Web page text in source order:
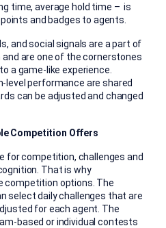
time, average hold time – is
and badges to agents.
and social signals are a part of
are one of the cornerstones
a game-like experience.
level performance are shared
can be adjusted and changed
Competition Offers
for competition, challenges and
That is why
competition options. The
select daily challenges that are
for each agent. The
based or individual contests